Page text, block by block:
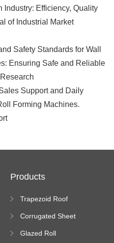
Industry: Efficiency, Quality
of Industrial Market
Safety Standards for Wall
Ensuring Safe and Reliable
Support and Daily
Forming Machines.
Products
Trapezoid Roof
Machine
Corrugated Sheet
Machine
Glazed Roll